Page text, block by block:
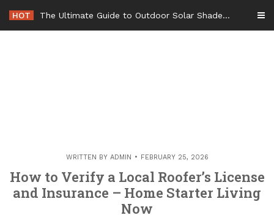
content
HOT The Ultimate Guide to Outdoor Solar Shades Beat the Heat and Lower Your Energy Bills – The Lifestyle Elf
WRITTEN BY ADMIN FEBRUARY 25, 2026
How to Verify a Local Roofer’s License
and Insurance – Home Starter Living
Now